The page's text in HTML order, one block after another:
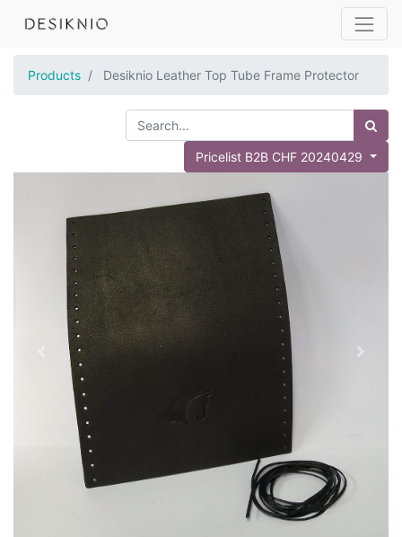
Products Desiknio Leather Top Tube Frame Protector
Pricelist B2B CHF 20240429